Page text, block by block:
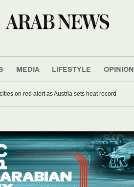
MEDIA LIFESTYLE OPINION
on red alert as Austria sets heat record